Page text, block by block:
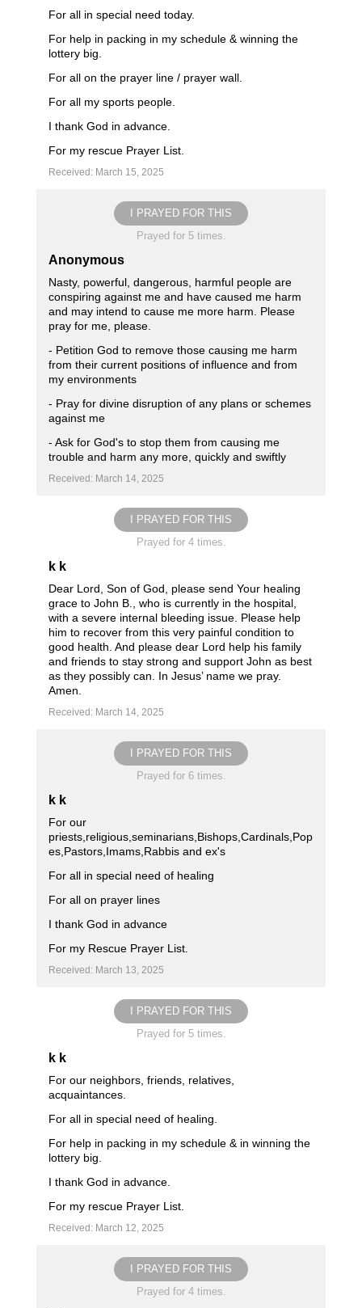
For all in special need today.
For help in packing in my schedule & winning the
lottery big.
For all on the prayer line / prayer wall.
For all my sports people.
I thank God in advance.
For my rescue Prayer List.
Received: March 15, 2025
I PRAYED FOR THIS
Prayed for 5 times.
Anonymous
Nasty, powerful, dangerous, harmful people are
conspiring against me and have caused me harm
and may intend to cause me more harm. Please
pray for me, please.
- Petition God to remove those causing me harm
from their current positions of influence and from
my environments
- Pray for divine disruption of any plans or schemes
against me
- Ask for God's to stop them from causing me
trouble and harm any more, quickly and swiftly
Received: March 14, 2025
I PRAYED FOR THIS
Prayed for 4 times.
k k
Dear Lord, Son of God, please send Your healing
grace to John B., who is currently in the hospital,
with a severe internal bleeding issue. Please help
him to recover from this very painful condition to
good health. And please dear Lord help his family
and friends to stay strong and support John as best
as they possibly can. In Jesus’ name we pray.
Amen.
Received: March 14, 2025
I PRAYED FOR THIS
Prayed for 6 times.
k k
For our
priests,religious,seminarians,Bishops,Cardinals,Pop
es,Pastors,Imams,Rabbis and ex's
For all in special need of healing
For all on prayer lines
I thank God in advance
For my Rescue Prayer List.
Received: March 13, 2025
I PRAYED FOR THIS
Prayed for 5 times.
k k
For our neighbors, friends, relatives,
acquaintances.
For all in special need of healing.
For help in packing in my schedule & in winning the
lottery big.
I thank God in advance.
For my rescue Prayer List.
Received: March 12, 2025
I PRAYED FOR THIS
Prayed for 4 times.